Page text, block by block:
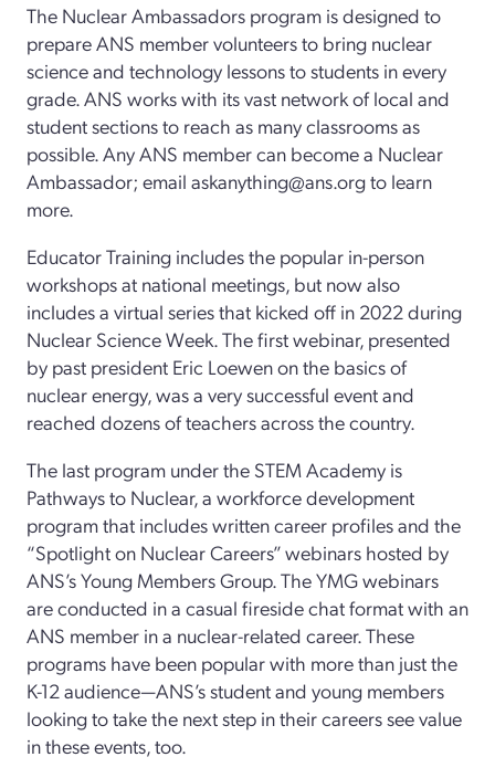
The Nuclear Ambassadors program is designed to
prepare ANS member volunteers to bring nuclear
science and technology lessons to students in every
grade. ANS works with its vast network of local and
student sections to reach as many classrooms as
possible. Any ANS member can become a Nuclear
Ambassador; email askanything@ans.org to learn
more.
Educator Training includes the popular in-person
workshops at national meetings, but now also
includes a virtual series that kicked off in 2022 during
Nuclear Science Week. The first webinar, presented
by past president Eric Loewen on the basics of
nuclear energy, was a very successful event and
reached dozens of teachers across the country.
The last program under the STEM Academy is
Pathways to Nuclear, a workforce development
program that includes written career profiles and the
“Spotlight on Nuclear Careers” webinars hosted by
ANS’s Young Members Group. The YMG webinars
are conducted in a casual fireside chat format with an
ANS member in a nuclear-related career. These
programs have been popular with more than just the
K-12 audience—ANS’s student and young members
looking to take the next step in their careers see value
in these events, too.